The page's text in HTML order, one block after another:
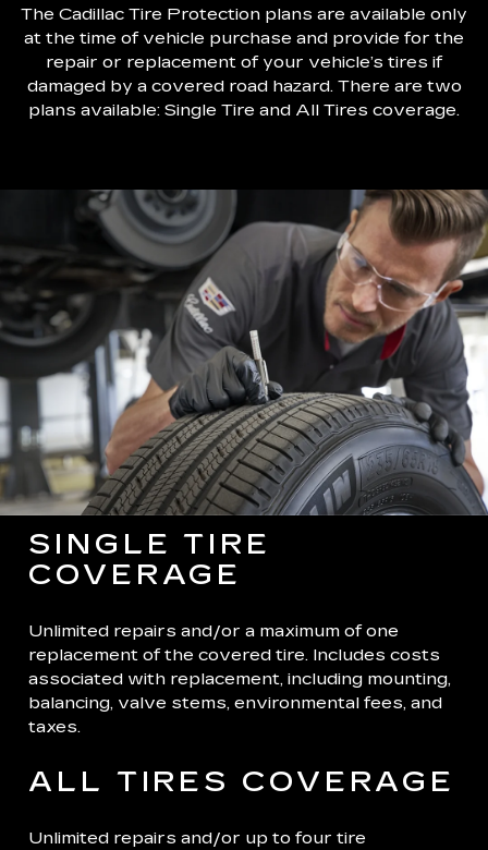
The Cadillac Tire Protection plans are available only
at the time of vehicle purchase and provide for the
repair or replacement of your vehicle’s tires if
damaged by a covered road hazard. There are two
plans available: Single Tire and All Tires coverage.
SINGLE TIRE
COVERAGE
Unlimited repairs and/or a maximum of one
replacement of the covered tire. Includes costs
associated with replacement, including mounting,
balancing, valve stems, environmental fees, and
taxes.
ALL TIRES COVERAGE
Unlimited repairs and/or up to four tire